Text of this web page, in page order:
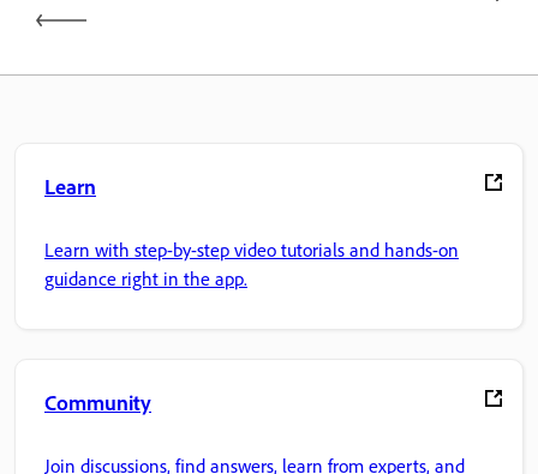
Learn
Learn with step-by-step video tutorials and hands-on
guidance right in the app.
Community
Join discussions, find answers, learn from experts, and